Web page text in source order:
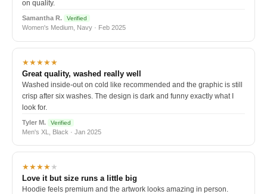
on quality.
Samantha R. Verified
Women's Medium, Navy · Feb 2025
★★★★★
Great quality, washed really well
Washed inside-out on cold like recommended and the graphic is still
crisp after six washes. The design is dark and funny exactly what I
look for.
Tyler M. Verified
Men's XL, Black · Jan 2025
★★★★★
Love it but size runs a little big
Hoodie feels premium and the artwork looks amazing in person.